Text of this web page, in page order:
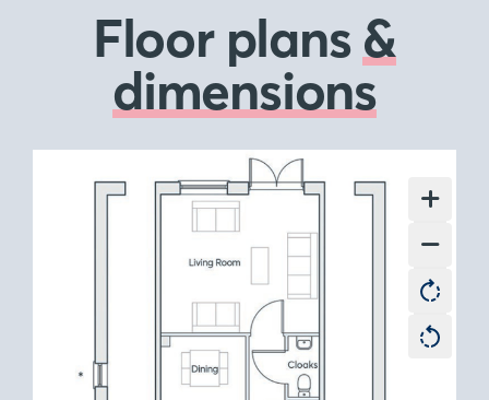
Floor plans&
dimensions